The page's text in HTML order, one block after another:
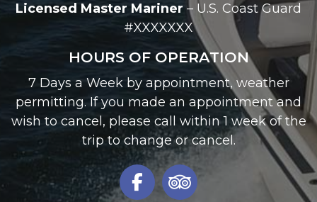
Licensed Master Mariner – U.S. Coast Guard
#XXXXXXX
HOURS OF OPERATION
7 Days a Week by appointment, weather
permitting. If you made an appointment and
wish to cancel, please call within 1 week of the
trip to change or cancel.